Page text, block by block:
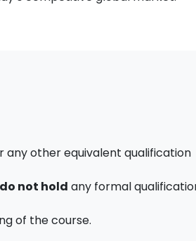
any other equivalent qualification
do not hold any formal
of the course.